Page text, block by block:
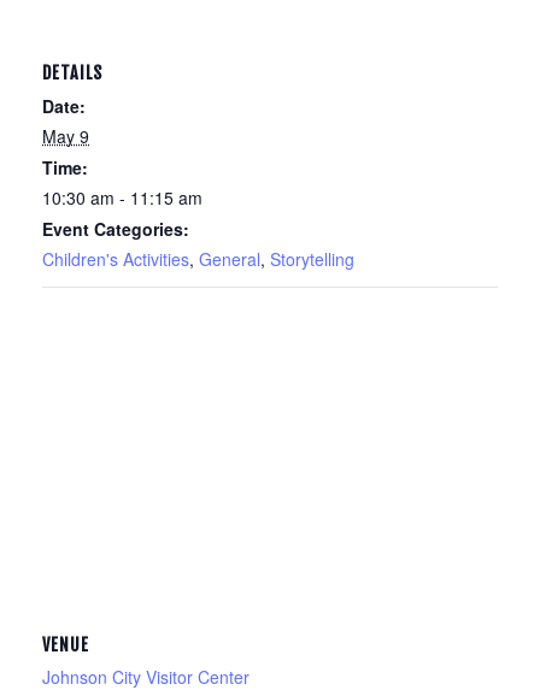
DETAILS
Date:
May 9
Time:
10:30 am - 11:15 am
Event Categories:
Children's Activities, General, Storytelling
VENUE
Johnson City Visitor Center